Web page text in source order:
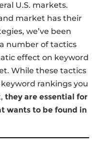
U.S. markets.
market has their
we’ve been
number of tactics
effect on keyword
While these tactics
rankings you
they are essential for
wants to be found in